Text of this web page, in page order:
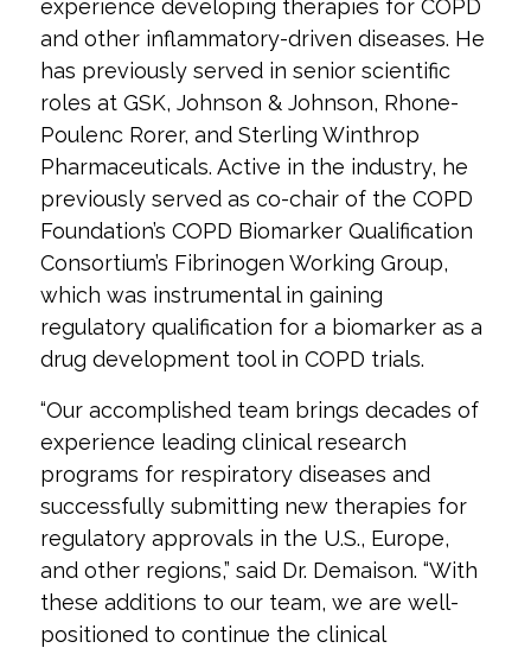
experience developing therapies for COPD
and other inflammatory-driven diseases. He
has previously served in senior scientific
roles at GSK, Johnson & Johnson, Rhone-
Poulenc Rorer, and Sterling Winthrop
Pharmaceuticals. Active in the industry, he
previously served as co-chair of the COPD
Foundation’s COPD Biomarker Qualification
Consortium’s Fibrinogen Working Group,
which was instrumental in gaining
regulatory qualification for a biomarker as a
drug development tool in COPD trials.
“Our accomplished team brings decades of
experience leading clinical research
programs for respiratory diseases and
successfully submitting new therapies for
regulatory approvals in the U.S., Europe,
and other regions,” said Dr. Demaison. “With
these additions to our team, we are well-
positioned to continue the clinical